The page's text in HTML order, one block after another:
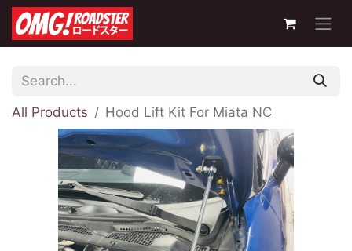
All Products Hood Lift Kit For Miata NC